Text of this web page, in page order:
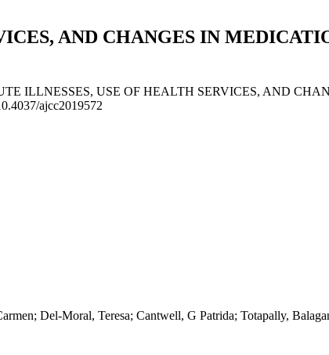
AND CHANGES IN
ILLNESSES, USE OF HEALTH SERVICES, AND
ajcc2019572
Del-Moral, Teresa; Cantwell, G Patrida; Totapally,